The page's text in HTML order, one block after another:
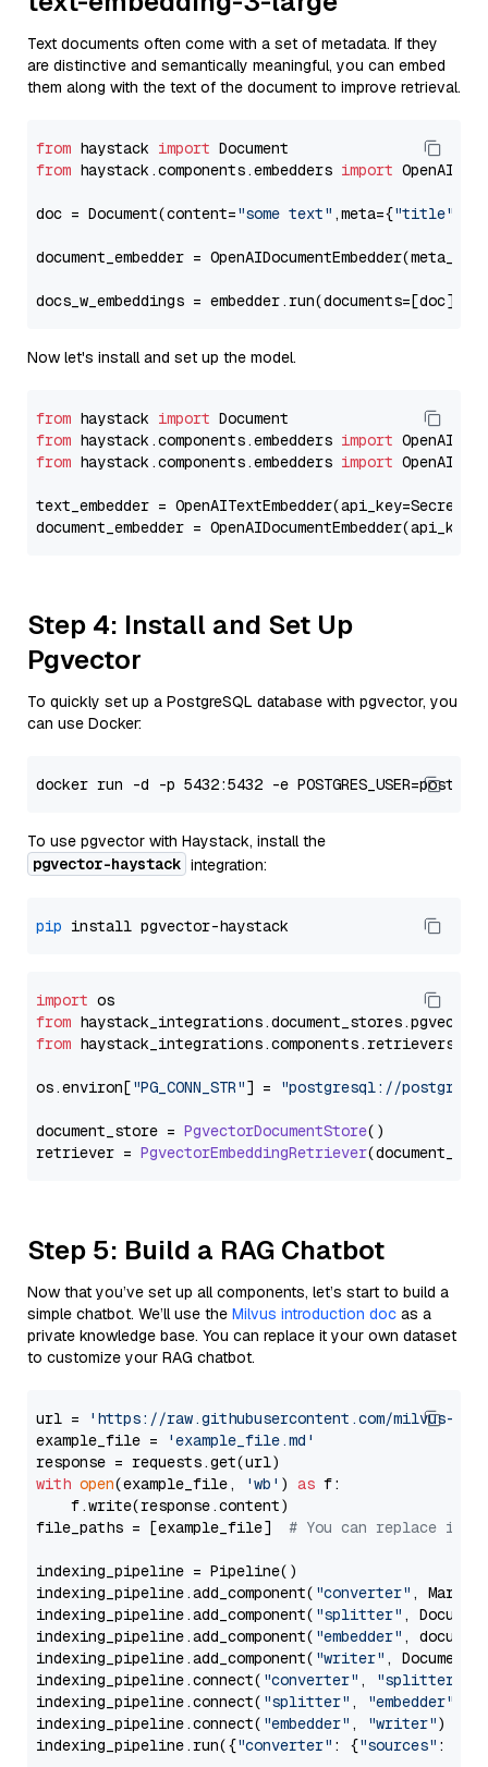
Text documents often come with a set of metadata. If they
are distinctive and semantically meaningful, you can embed
them along with the text of the document to improve retrieval.
from haystack import
from haystack.components.embedders import
doc = Document(content="some text" ,meta={"title"
document_embedder =
docs_w_embeddings = embedder.run(documents=[doc])[
Now let's install and set up the model.
from haystack import
from haystack.components.embedders import
from haystack.components.embedders import
text_embedder =
document_embedder =
Step 4: Install and Set Up
Pgvector
To quickly set up a PostgreSQL database with pgvector, you
can use Docker:
To use pgvector with Haystack, install the
pgvector-haystack integration:
pip
import
from haystack_integrations.document_stores.pgvector
from haystack_integrations.components.retrievers
os.environ["PG_CONN_STR"] = "postgresql://
document_store = PgvectorDocumentStore()
retriever = PgvectorEmbeddingRetriever
Step 5: Build a RAG Chatbot
Now that you’ve set up all components, let’s start to build a
simple chatbot. We’ll use the Milvus introduction doc as a
private knowledge base. You can replace it your own dataset
to customize your RAG chatbot.
url =
'https://raw.githubusercontent.com/milvus-
example_file =
'example_file.md'
with open(example_file, 'wb' ) as f:
    f.write(response.content)
file_paths = [example_file] # You can replace it
indexing_pipeline = Pipeline()
indexing_pipeline.add_component( "converter" ,
indexing_pipeline.add_component( "splitter" ,
indexing_pipeline.add_component( "embedder" ,
indexing_pipeline.add_component( "writer" ,
indexing_pipeline.connect( "converter" , "splitter"
indexing_pipeline.connect( "splitter" , "embedder"
indexing_pipeline.connect( "embedder" , "writer")
indexing_pipeline.run({"converter" : {"sources" :